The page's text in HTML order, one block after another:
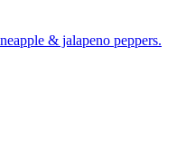
& jalapeno peppers.